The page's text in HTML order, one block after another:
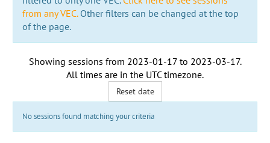
from any VEC.Other filters can be changed at the top
of the page.
Showing sessions from 2023-01-17to 2023-03-17.
All times are in the UTC timezone.
Reset date
No sessions found matching your criteria